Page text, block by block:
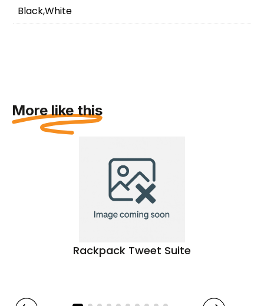
Black,White
More like this
Rackpack Tweet Suite